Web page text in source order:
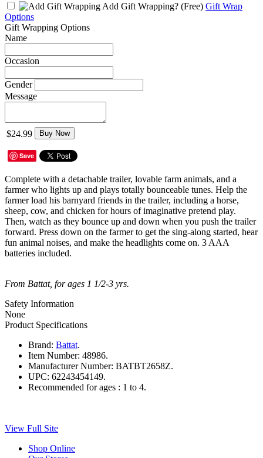
Add Gift Wrapping? (Free) Gift Wrap
Options
Gift Wrapping Options
Name
Occasion
Gender
Message
$24.99 Buy Now
Save
Complete with a detachable trailer, lovable farm animals, and a
farmer who lights up and plays totally bounceable tunes. Help the
farmer load his barnyard friends in the trailer, including a horse,
sheep, cow, and chicken for hours of imaginative pretend play.
Then, watch as they bounce up and down when you push the trailer
forward. Press down on the farmer to get the sing-along started, hear
fun animal noises, and make the headlights come on. 3 AAA
batteries included.
From Battat, for ages 1 1/2-3 yrs.
Safety Information
None
Product Specifications
Brand: Battat.
Item Number: 48986.
Manufacturer Number: BATBT2658Z.
UPC: 62243454149.
Recommended for ages : 1 to 4.
View Full Site
Shop Online